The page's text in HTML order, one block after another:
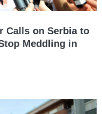
Calls on Serbia to
Meddling in